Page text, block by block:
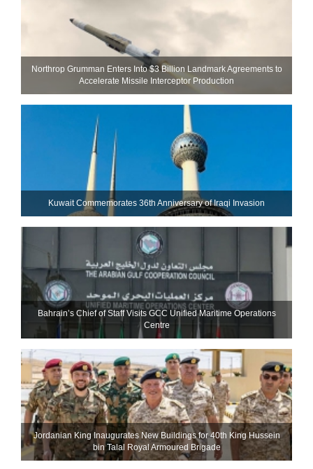
Northrop Grumman Enters Into $3 Billion Landmark Agreements to
Accelerate Missile Interceptor Production
Kuwait Commemorates 36th Anniversary of Iraqi Invasion
Bahrain’s Chief of Staff Visits GCC Unified Maritime Operations
Centre
Jordanian King Inaugurates New Buildings for 40th King Hussein
bin Talal Royal Armoured Brigade